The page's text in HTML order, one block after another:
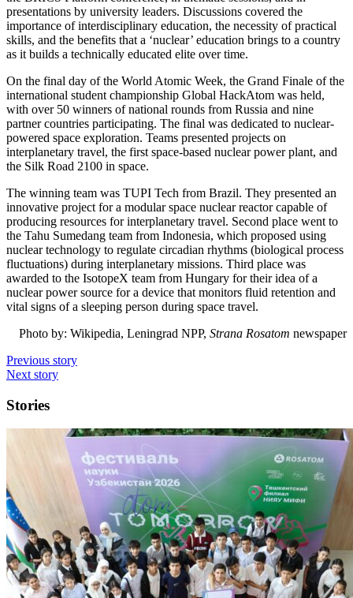
presentations by university leaders. Discussions covered the
importance of interdisciplinary education, the necessity of practical
skills, and the benefits that a ‘nuclear’ education brings to a country
as it builds a technically educated elite over time.
On the final day of the World Atomic Week, the Grand Finale of the
international student championship Global HackAtom was held,
with over 50 winners of national rounds from Russia and nine
partner countries participating. The final was dedicated to nuclear-
powered space exploration. Teams presented projects on
interplanetary travel, the first space-based nuclear power plant, and
the Silk Road 2100 in space.
The winning team was TUPI Tech from Brazil. They presented an
innovative project for a modular space nuclear reactor capable of
producing resources for interplanetary travel. Second place went to
the Tahu Sumedang team from Indonesia, which proposed using
nuclear technology to regulate circadian rhythms (biological process
fluctuations) during interplanetary missions. Third place was
awarded to the IsotopeX team from Hungary for their idea of a
nuclear power source for a device that monitors fluid retention and
vital signs of a sleeping person during space travel.
Photo by: Wikipedia, Leningrad NPP, Strana Rosatom newspaper
Previous story
Next story
Stories